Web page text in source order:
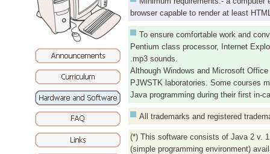
browser capable to render at least
To ensure comfortable work and
Pentium class processor, Internet
.mp3 sounds.
Although Windows and Microsoft
PJWSTK laboratories. Some courses
Java programming during their first in-
All trademarks and registered
(*) This software consists of Java 2 v.
(simple programming environment)